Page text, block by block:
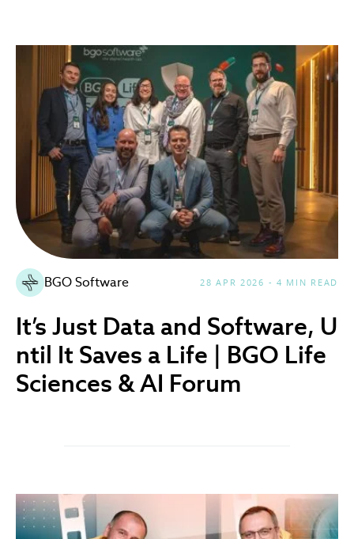
BGO Software 28 APR 2026 - 4 MIN READ
It’s Just Data and Software, U
ntil It Saves a Life | BGO Life
Sciences & AI Forum